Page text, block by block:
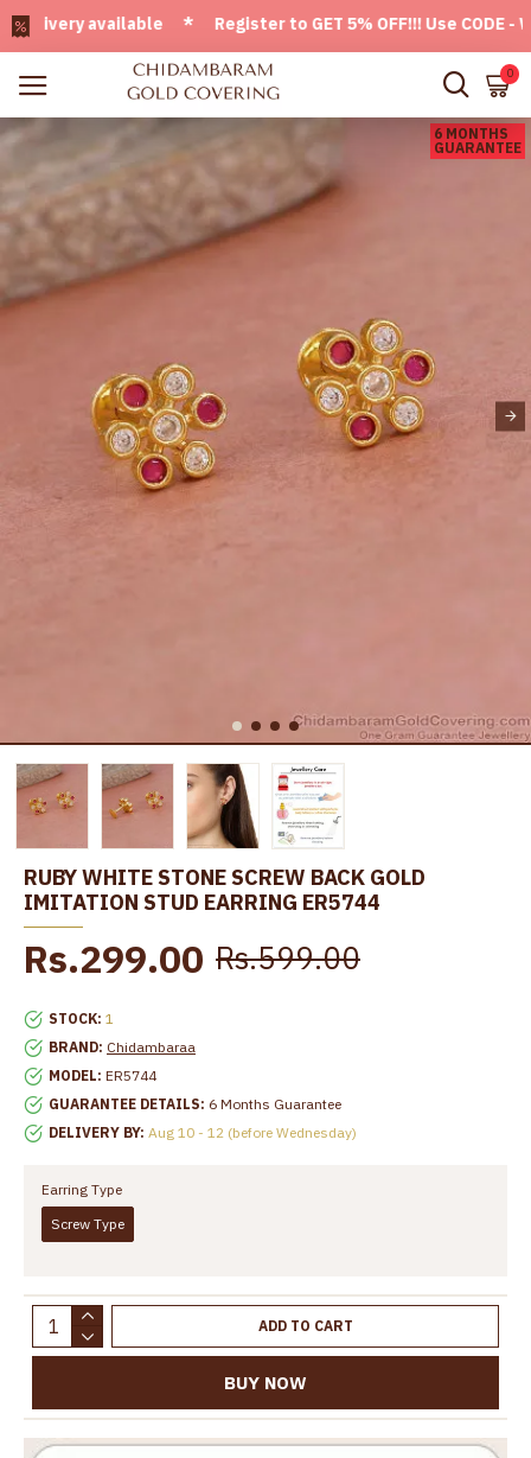
available * Register to GET 5% OFF!!! Use CODE -
0
6 MONTHS
GUARANTEE
RUBY WHITE STONE SCREW BACK GOLD
IMITATION STUD EARRING ER5744
STOCK: 1
BRAND: Chidambaraa
MODEL: ER5744
GUARANTEE DETAILS: 6 Months Guarantee
DELIVERY BY: Aug 10 - 12 (before Wednesday)
Rs.299.00 Rs.599.00
Earring Type
Screw Type
ADD TO CART
BUY NOW